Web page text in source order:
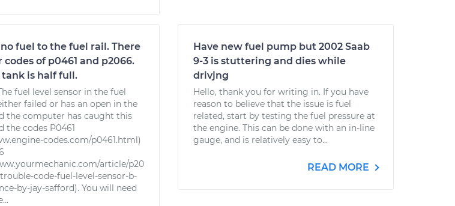
fuel to the fuel rail. There
codes of p0461 and p2066.
tank is half full.
fuel level sensor in the fuel
failed or has an open in the
the computer has caught this
the codes P0461
codes.com/p0461.html)
article/p20
code-fuel-level-sensor-b-
by-jay-safford). You will need
Have new fuel pump but 2002 Saab
9-3 is stuttering and dies while
drivjng
Hello, thank you for writing in. If you have
reason to believe that the issue is fuel
related, start by testing the fuel pressure at
the engine. This can be done with an in-line
gauge, and is relatively easy to...
READ MORE